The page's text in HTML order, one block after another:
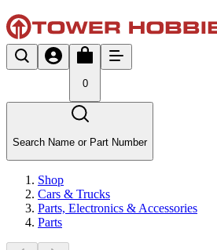
0
Search Name or Part Number
Shop
Cars & Trucks
Parts, Electronics & Accessories
Parts